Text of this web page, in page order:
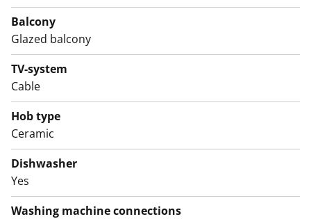
Balcony
Glazed balcony
TV-system
Cable
Hob type
Ceramic
Dishwasher
Yes
Washing machine connections